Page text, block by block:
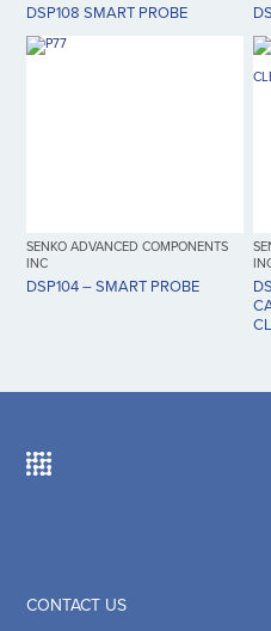
DSP108 SMART PROBE
SENKO ADVANCED COMPONENTS
INC
DSP104 – SMART PROBE
CONTACT US